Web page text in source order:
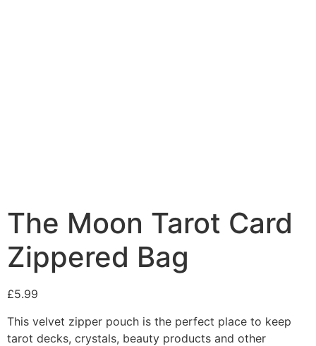
The Moon Tarot Card
Zippered Bag
£5.99
This velvet zipper pouch is the perfect place to keep
tarot decks, crystals, beauty products and other